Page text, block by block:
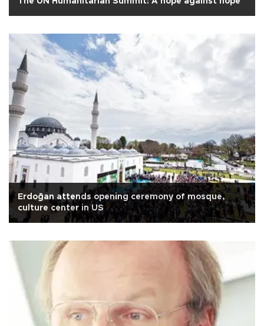
Erdoğan attends opening ceremony of mosque,
culture center in US